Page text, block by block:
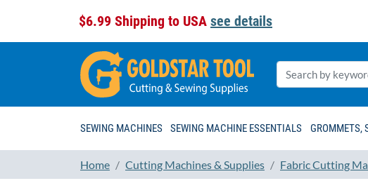
$6.99 Shipping to USA see details
SEWING MACHINES SEWING MACHINE ESSENTIALS GROMMETS,
Home Cutting Machines & Supplies Fabric Cutting